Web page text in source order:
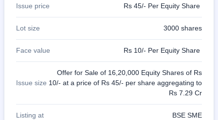
IPO forms
Issue price Rs 45/- Per Equity Share
Lot size 3000 shares
Face value Rs 10/- Per Equity Share
Issue size
Offer for Sale of 16,20,000 Equity Shares of Rs
10/- at a price of Rs 45/- per share aggregating to
Rs 7.29 Cr
Listing at BSE SME